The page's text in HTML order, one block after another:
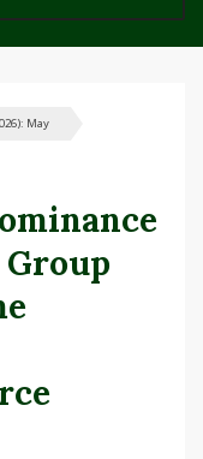
May